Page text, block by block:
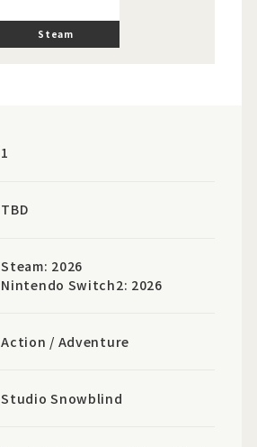
Steam
1
TBD
Steam: 2026
Nintendo Switch2: 2026
Action / Adventure
Studio Snowblind